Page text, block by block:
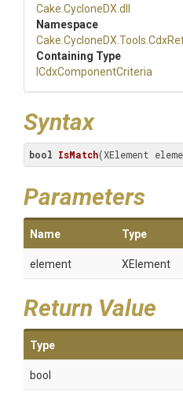
Cake .CycloneDX .dll
Namespace
Cake .CycloneDX .Tools
Containing Type
CdxComponentCriteria
Syntax
bool IsMatch(XElement
Parameters
Name Type
element XElement
Return Value
Type
bool